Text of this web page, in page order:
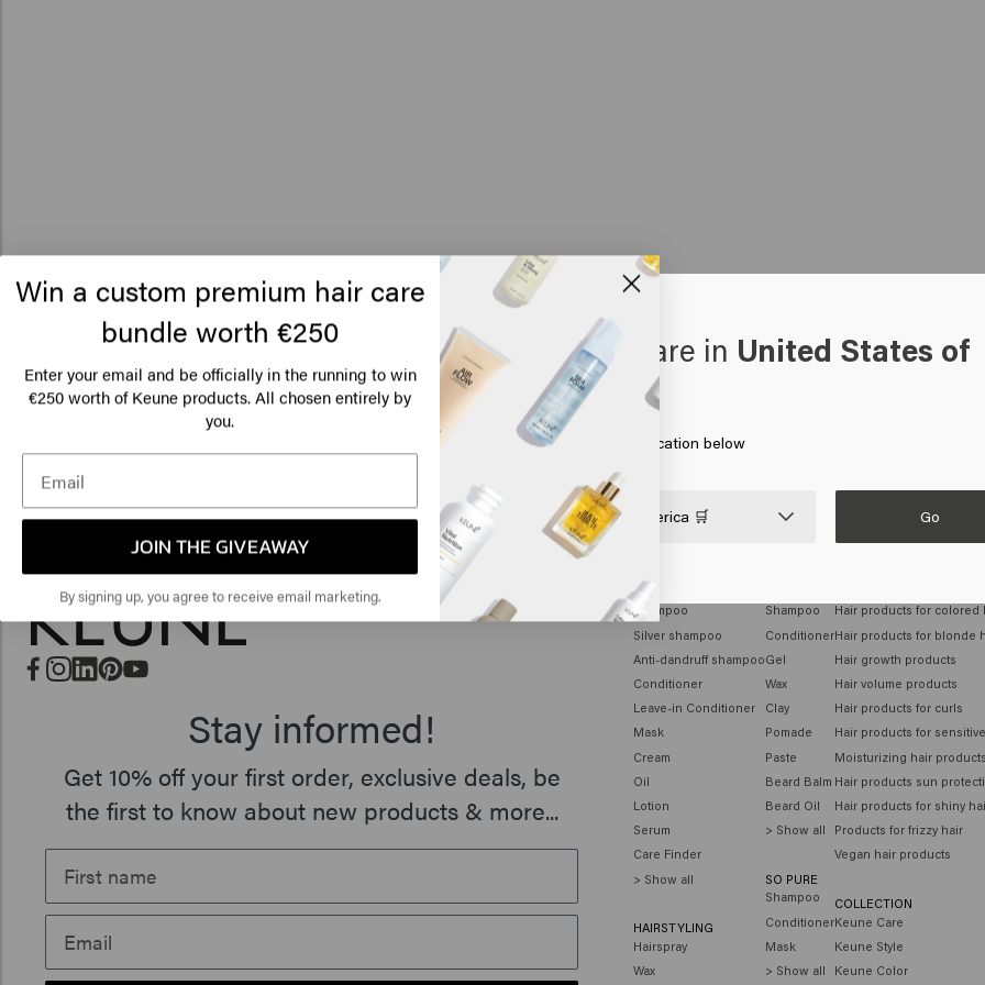
Looks like you are in United States of
America
Click on Go or choose your location below
United States of America 🛒 Go
Stay informed!
Get 10% off your first order, exclusive deals, be
the first to know about new products & more...
HAIR CARE
Shampoo
Silver shampoo
Anti-dandruff shampoo
Conditioner
Leave-in Conditioner
Mask
Cream
Oil
Lotion
Serum
Care Finder
> Show all
HAIRSTYLING
Hairspray
Wax
Shampoo
Conditioner
Gel
Wax
Clay
Pomade
Paste
Beard Balm
Beard Oil
> Show all
SO PURE
Shampoo
Conditioner
Mask
> Show all
Hair products for colored
Hair products for blonde
Hair growth products
Hair volume products
Hair products for curls
Hair products for
Moisturizing hair products
Hair products sun
Hair products for shiny
Products for frizzy hair
Vegan hair products
COLLECTION
Keune Care
Keune Style
Keune Color
Win a custom premium hair care
bundle worth €250
Enter your email and be officially in the running to win
€250 worth of Keune products. All chosen entirely by
you.
JOIN THE GIVEAWAY
By signing up, you agree to receive email marketing.